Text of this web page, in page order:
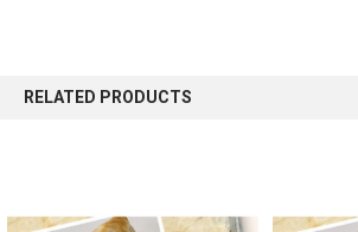
TO CART
RELATED PRODUCTS